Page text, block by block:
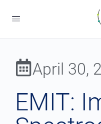
April 30,
EMIT: